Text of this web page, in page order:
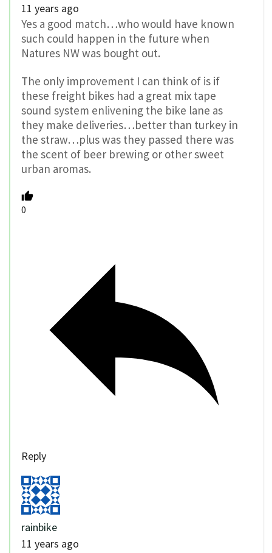
11 years ago
Yes a good match…who would have known
such could happen in the future when
Natures NW was bought out.
The only improvement I can think of is if
these freight bikes had a great mix tape
sound system enlivening the bike lane as
they make deliveries…better than turkey in
the straw…plus was they passed there was
the scent of beer brewing or other sweet
urban aromas.
0
Reply
rainbike
11 years ago